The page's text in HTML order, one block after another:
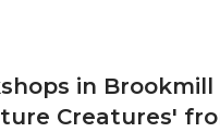
in Brookmill
Creatures'